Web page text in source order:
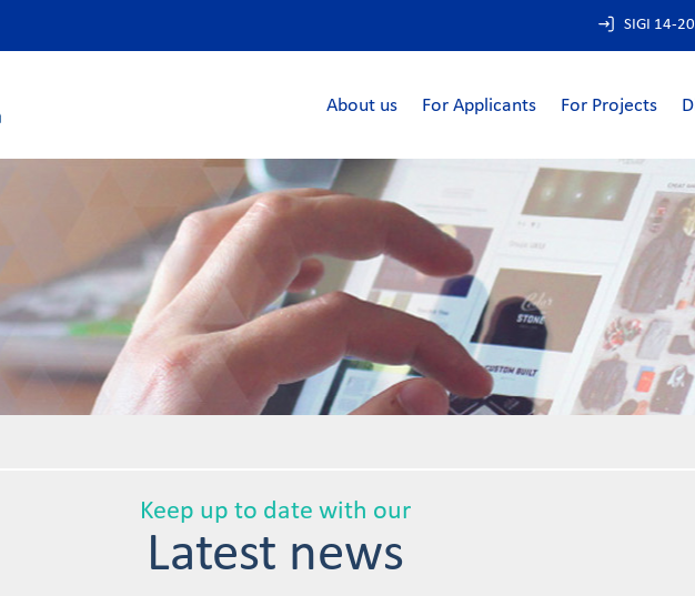
SIGI 14-20
About us For Applicants For Projects
Keep up to date with our
Latest news